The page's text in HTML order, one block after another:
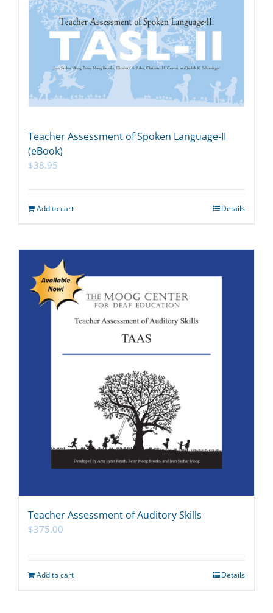
Teacher Assessment of Spoken Language-II
(eBook)
$38.95
Add to cart Details
Teacher Assessment of Auditory Skills
$375.00
Add to cart Details